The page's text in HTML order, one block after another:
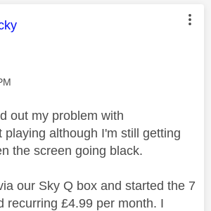
was authored by:
out my problem with
playing although I'm still getting
the screen going black.
our Sky Q box and started the 7
recurring £4.99 per month. I